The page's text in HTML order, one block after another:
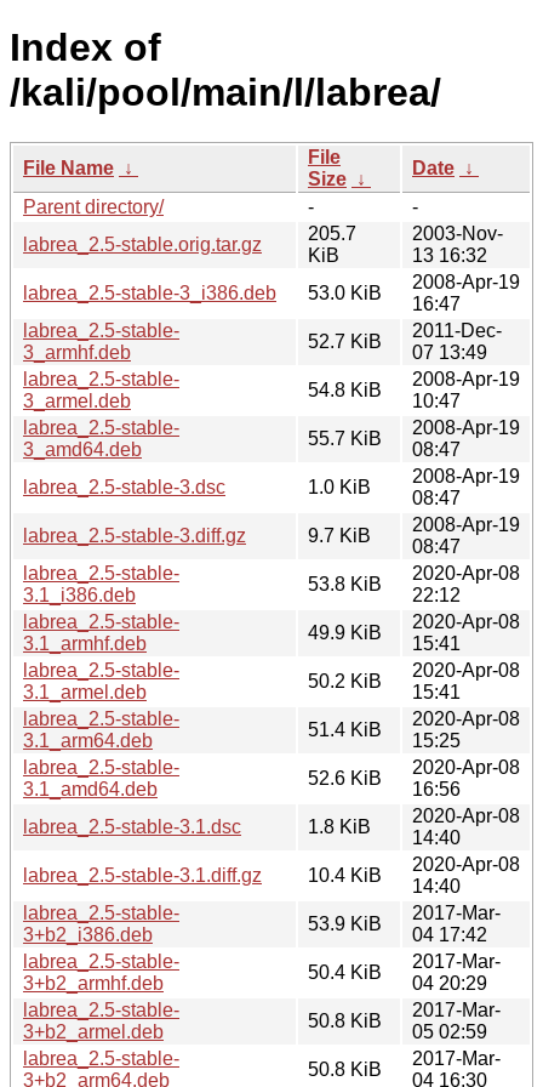
Index of
/kali/pool/main/l/labrea/
File Name ↓
File
Size ↓
Date ↓
Parent directory/
-
-
labrea_2.5-stable.orig.tar.gz
205.7
KiB
2003-Nov-
13 16:32
labrea_2.5-stable-3_i386.deb
53.0 KiB
2008-Apr-19
16:47
labrea_2.5-stable-
3_armhf.deb
52.7 KiB
2011-Dec-
07 13:49
labrea_2.5-stable-
3_armel.deb
54.8 KiB
2008-Apr-19
10:47
labrea_2.5-stable-
3_amd64.deb
55.7 KiB
2008-Apr-19
08:47
labrea_2.5-stable-3.dsc
1.0 KiB
2008-Apr-19
08:47
labrea_2.5-stable-3.diff.gz
9.7 KiB
2008-Apr-19
08:47
labrea_2.5-stable-
3.1_i386.deb
53.8 KiB
2020-Apr-08
22:12
labrea_2.5-stable-
3.1_armhf.deb
49.9 KiB
2020-Apr-08
15:41
labrea_2.5-stable-
3.1_armel.deb
50.2 KiB
2020-Apr-08
15:41
labrea_2.5-stable-
3.1_arm64.deb
51.4 KiB
2020-Apr-08
15:25
labrea_2.5-stable-
3.1_amd64.deb
52.6 KiB
2020-Apr-08
16:56
labrea_2.5-stable-3.1.dsc
1.8 KiB
2020-Apr-08
14:40
labrea_2.5-stable-3.1.diff.gz
10.4 KiB
2020-Apr-08
14:40
labrea_2.5-stable-
3+b2_i386.deb
53.9 KiB
2017-Mar-
04 17:42
labrea_2.5-stable-
3+b2_armhf.deb
50.4 KiB
2017-Mar-
04 20:29
labrea_2.5-stable-
3+b2_armel.deb
50.8 KiB
2017-Mar-
05 02:59
labrea_2.5-stable-
3+b2_arm64.deb
50.8 KiB
2017-Mar-
04 16:30